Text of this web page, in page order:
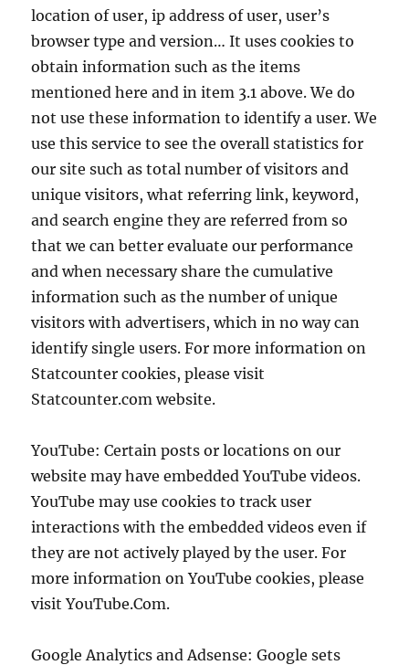
location of user, ip address of user, user’s
browser type and version… It uses cookies to
obtain information such as the items
mentioned here and in item 3.1 above. We do
not use these information to identify a user. We
use this service to see the overall statistics for
our site such as total number of visitors and
unique visitors, what referring link, keyword,
and search engine they are referred from so
that we can better evaluate our performance
and when necessary share the cumulative
information such as the number of unique
visitors with advertisers, which in no way can
identify single users. For more information on
Statcounter cookies, please visit
Statcounter.com website.
YouTube: Certain posts or locations on our
website may have embedded YouTube videos.
YouTube may use cookies to track user
interactions with the embedded videos even if
they are not actively played by the user. For
more information on YouTube cookies, please
visit YouTube.Com.
Google Analytics and Adsense: Google sets